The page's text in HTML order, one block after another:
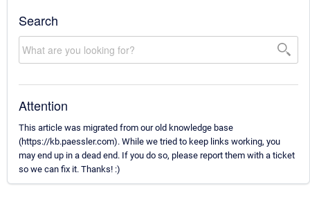
Search
Attention
This article was migrated from our old knowledge base
(https://kb.paessler.com). While we tried to keep links working, you
may end up in a dead end. If you do so, please report them with a ticket
so we can fix it. Thanks! :)